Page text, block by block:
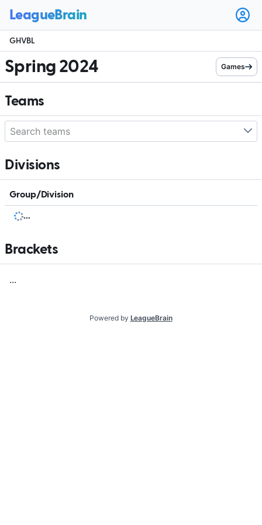
user
GHVBL
Spring 2024 Games
Teams
Divisions
Group/Division
...
Brackets
...
Powered by LeagueBrain